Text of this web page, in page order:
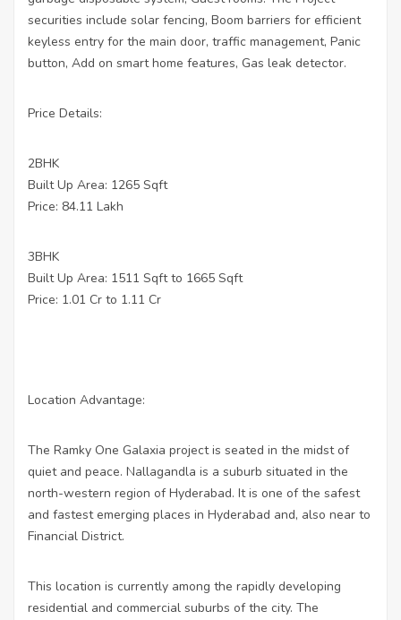
securities include solar fencing, Boom barriers for efficient
keyless entry for the main door, traffic management, Panic
button, Add on smart home features, Gas leak detector.
Price Details:
2BHK
Built Up Area: 1265 Sqft
Price: 84.11 Lakh
3BHK
Built Up Area: 1511 Sqft to 1665 Sqft
Price: 1.01 Cr to 1.11 Cr
Location Advantage:
The Ramky One Galaxia project is seated in the midst of
quiet and peace. Nallagandla is a suburb situated in the
north-western region of Hyderabad. It is one of the safest
and fastest emerging places in Hyderabad and, also near to
Financial District.
This location is currently among the rapidly developing
residential and commercial suburbs of the city. The